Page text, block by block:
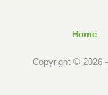
Home
Copyright © 2026